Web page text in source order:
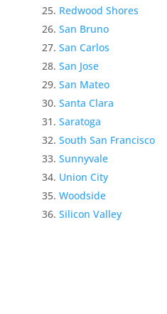
Redwood Shores
San Bruno
San Carlos
San Jose
San Mateo
Santa Clara
Saratoga
South San Francisco
Sunnyvale
Union City
Woodside
Silicon Valley